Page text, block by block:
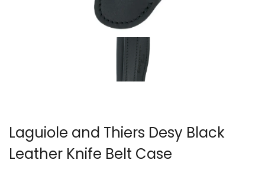
Laguiole and Thiers Desy Black
Leather Knife Belt Case